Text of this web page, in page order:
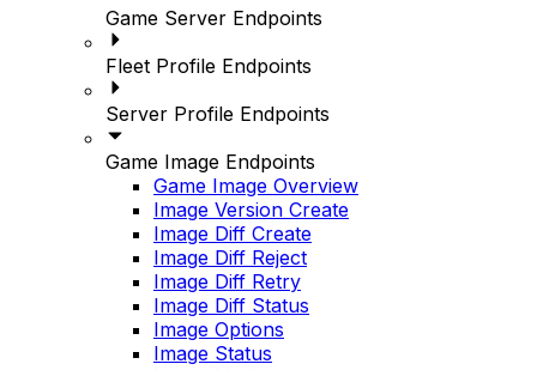
Game Server Endpoints
Fleet Profile Endpoints
Server Profile Endpoints
Game Image Endpoints
Game Image Overview
Image Version Create
Image Diff Create
Image Diff Reject
Image Diff Retry
Image Diff Status
Image Options
Image Status